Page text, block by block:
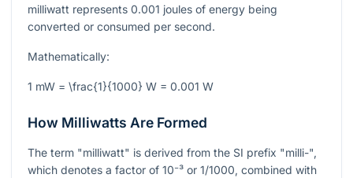
milliwatt represents 0.001 joules of energy being
converted or consumed per second.
Mathematically:
1 mW = \frac{1}{1000} W = 0.001 W
How Milliwatts Are Formed
The term "milliwatt" is derived from the SI prefix "milli-",
which denotes a factor of 10⁻³ or 1/1000, combined with